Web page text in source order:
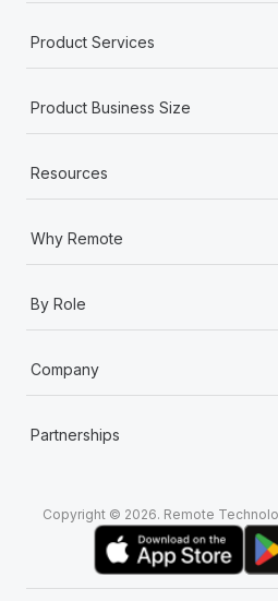
Product Services
Product Business Size
Resources
Why Remote
By Role
Company
Partnerships
Copyright © 2026. Remote